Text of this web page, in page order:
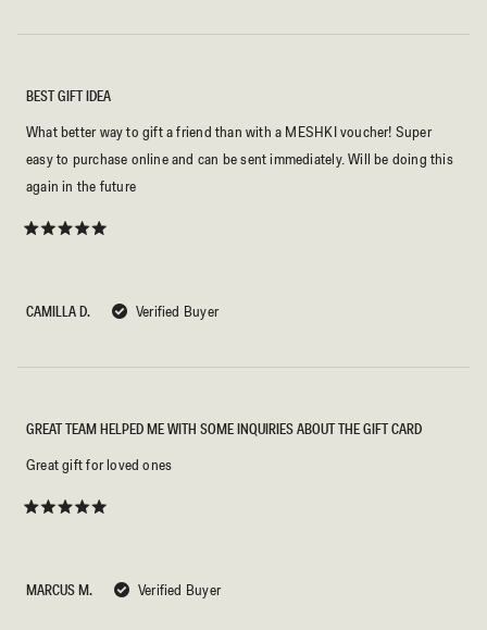
CAMILLA D. Verified Buyer
5
stars
BEST GIFT IDEA
What better way to gift a friend than with a MESHKI voucher! Super
easy to purchase online and can be sent immediately. Will be doing this
again in the future
MARCUS M. Verified Buyer
5
stars
GREAT TEAM HELPED ME WITH SOME INQUIRIES ABOUT THE GIFT CARD
Great gift for loved ones